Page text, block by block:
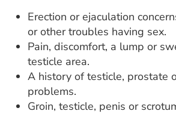
Erection or ejaculation
or other troubles having sex.
Pain, discomfort, a lump or
testicle area.
A history of testicle, prostate
problems.
Groin, testicle, penis or